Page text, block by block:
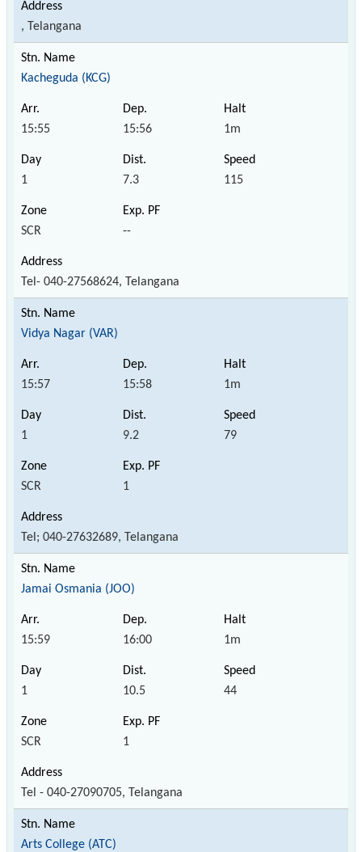
, Telangana
Kacheguda (KCG)
15:55 15:56 1m
1 7.3 115
SCR --
Tel- 040-27568624, Telangana
Vidya Nagar (VAR)
15:57 15:58 1m
1 9.2 79
SCR 1
Tel; 040-27632689, Telangana
Jamai Osmania (JOO)
15:59 16:00 1m
1 10.5 44
SCR 1
Tel - 040-27090705, Telangana
Arts College (ATC)